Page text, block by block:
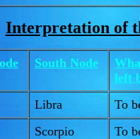
Interpretation of
South Node
left
Libra
To
Scorpio
To